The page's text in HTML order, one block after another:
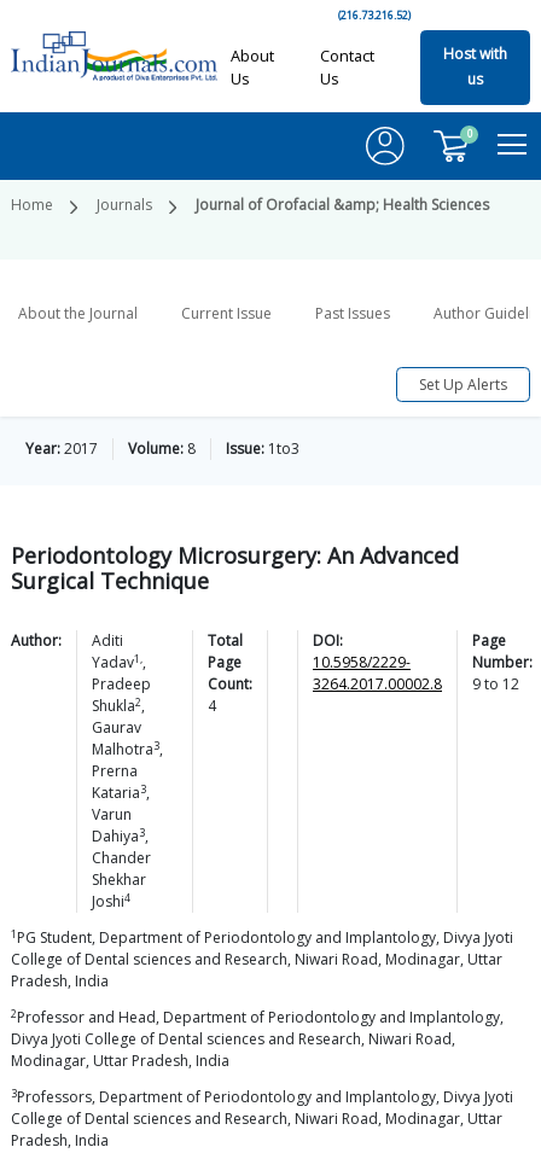
(216.73.216.52)
About
Us
Contact
Us
Host with
us
0
Home Journals Journal of Orofacial &amp; Health Sciences
About the Journal Current Issue Past Issues Author
Set Up Alerts
Year:2017 Volume: 8 Issue: 1to3
Periodontology Microsurgery: An Advanced
Surgical Technique
Author:
Aditi
Yadav1,,
Pradeep
Shukla2,
Gaurav
Malhotra3,
Prerna
Kataria3,
Varun
Dahiya3,
Chander
Shekhar
Joshi4
Total
Page
Count:
4
DOI:
10.5958/2229-
3264.2017.00002.8
Page
Number:
9to 12
1 PG Student, Department of Periodontology and Implantology, Divya Jyoti
College of Dental sciences and Research, Niwari Road, Modinagar, Uttar
Pradesh, India
2Professor and Head, Department of Periodontology and Implantology,
Divya Jyoti College of Dental sciences and Research, Niwari Road,
Modinagar, Uttar Pradesh, India
3Professors, Department of Periodontology and Implantology, Divya Jyoti
College of Dental sciences and Research, Niwari Road, Modinagar, Uttar
Pradesh, India